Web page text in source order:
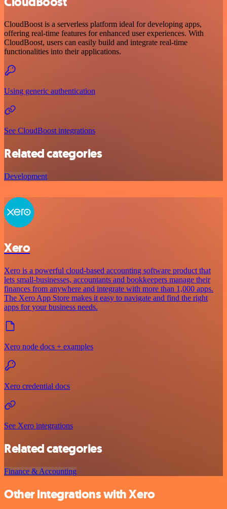
CloudBoost is a serverless platform ideal for developing apps,
offering real-time features for enhanced user experiences. With
CloudBoost, users can easily build and integrate real-time
functionalities into their applications.
Using generic authentication
See CloudBoost integrations
Related categories
Development
Xero
Xero is a powerful cloud-based accounting software product that
lets small-businesses, accountants and bookkeepers manage their
finances from anywhere and integrate with more than 1,000 apps.
The Xero App Store makes it easy to navigate and find the right
apps for your business needs.
Xero node docs + examples
Xero credential docs
See Xero integrations
Related categories
Finance & Accounting
Other integrations with Xero